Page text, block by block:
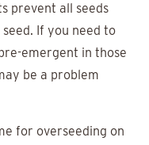
prevent all seeds
If you need to
emergent in those
be a problem
for overseeding on